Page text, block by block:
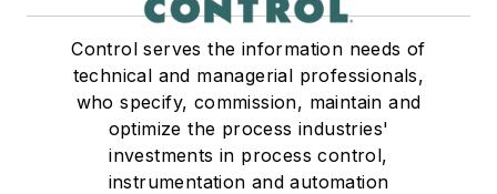
Control serves the information needs of
technical and managerial professionals,
who specify, commission, maintain and
optimize the process industries'
investments in process control,
instrumentation and automation